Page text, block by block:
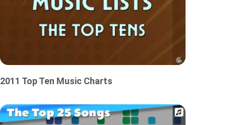
2011 Top Ten Music Charts